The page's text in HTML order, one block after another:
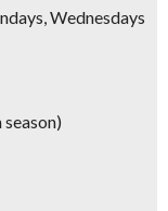
Wednesdays